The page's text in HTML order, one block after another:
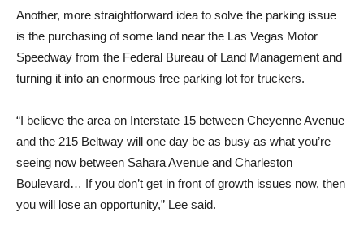
Another, more straightforward idea to solve the parking issue
is the purchasing of some land near the Las Vegas Motor
Speedway from the Federal Bureau of Land Management and
turning it into an enormous free parking lot for truckers.
“I believe the area on Interstate 15 between Cheyenne Avenue
and the 215 Beltway will one day be as busy as what you’re
seeing now between Sahara Avenue and Charleston
Boulevard… If you don’t get in front of growth issues now, then
you will lose an opportunity,” Lee said.